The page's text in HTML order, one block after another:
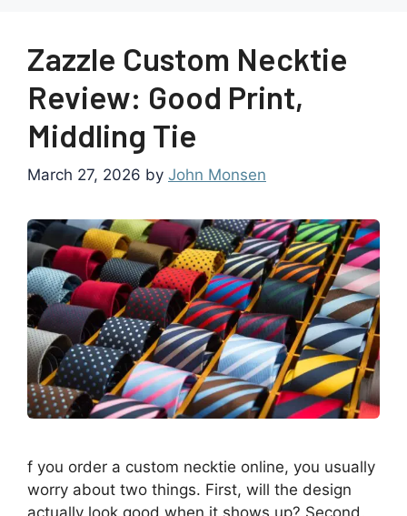
Zazzle Custom Necktie
Review: Good Print,
Middling Tie
March 27, 2026 by John Monsen
f you order a custom necktie online, you usually
worry about two things. First, will the design
actually look good when it shows up? Second,